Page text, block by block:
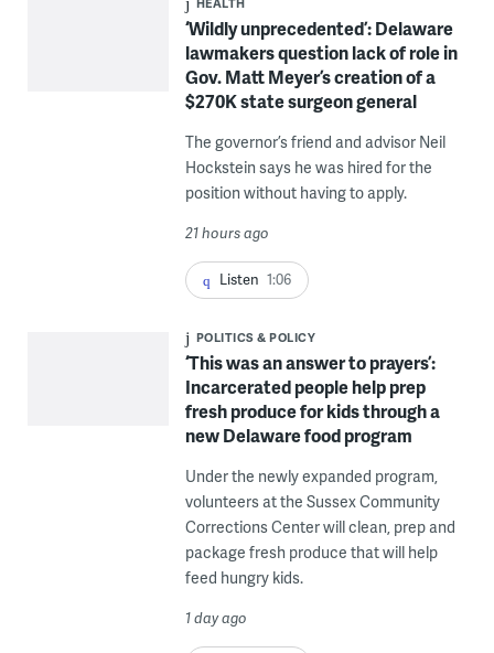
‘Wildly unprecedented’: Delaware
lawmakers question lack of role in
Gov. Matt Meyer’s creation of a
$270K state surgeon general
The governor’s friend and advisor Neil
Hockstein says he was hired for the
position without having to apply.
21 hours ago
Listen 1:06
POLITICS & POLICY
‘This was an answer to prayers’:
Incarcerated people help prep
fresh produce for kids through a
new Delaware food program
Under the newly expanded program,
volunteers at the Sussex Community
Corrections Center will clean, prep and
package fresh produce that will help
feed hungry kids.
1 day ago